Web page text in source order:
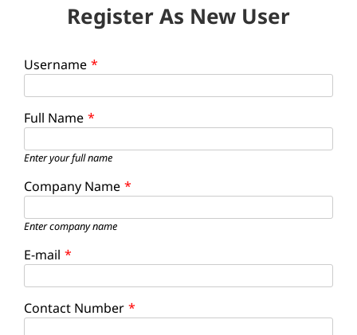
Register As New User
Username *
Full Name *
Enter your full name
Company Name *
Enter company name
E-mail *
Contact Number *